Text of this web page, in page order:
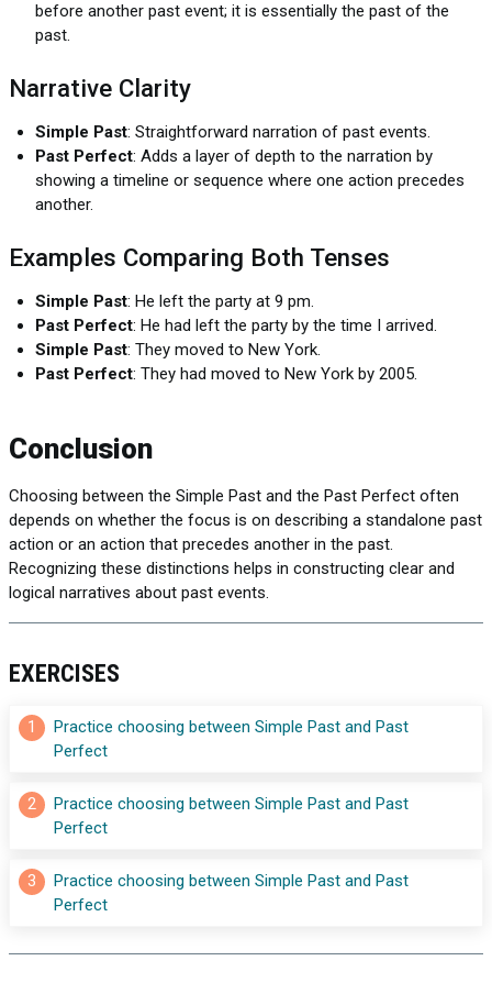
before another past event; it is essentially the past of the
past.
Narrative Clarity
Simple Past: Straightforward narration of past events.
Past Perfect: Adds a layer of depth to the narration by
showing a timeline or sequence where one action precedes
another.
Examples Comparing Both Tenses
Simple Past: He left the party at 9 pm.
Past Perfect: He had left the party by the time I arrived.
Simple Past: They moved to New York.
Past Perfect: They had moved to New York by 2005.
Conclusion
Choosing between the Simple Past and the Past Perfect often
depends on whether the focus is on describing a standalone past
action or an action that precedes another in the past.
Recognizing these distinctions helps in constructing clear and
logical narratives about past events.
EXERCISES
1
Practice choosing between Simple Past and Past
Perfect
2
Practice choosing between Simple Past and Past
Perfect
3
Practice choosing between Simple Past and Past
Perfect